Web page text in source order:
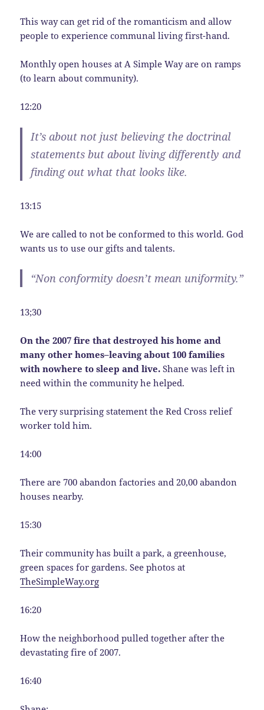
This way can get rid of the romanticism and allow
people to experience communal living first-hand.
Monthly open houses at A Simple Way are on ramps
(to learn about community).
12:20
It’s about not just believing the doctrinal
statements but about living differently and
finding out what that looks like.
13:15
We are called to not be conformed to this world. God
wants us to use our gifts and talents.
“Non conformity doesn’t mean uniformity.”
13;30
On the 2007 fire that destroyed his home and
many other homes–leaving about 100 families
with nowhere to sleep and live. Shane was left in
need within the community he helped.
The very surprising statement the Red Cross relief
worker told him.
14:00
There are 700 abandon factories and 20,00 abandon
houses nearby.
15:30
Their community has built a park, a greenhouse,
green spaces for gardens. See photos at
TheSimpleWay.org
16:20
How the neighborhood pulled together after the
devastating fire of 2007.
16:40